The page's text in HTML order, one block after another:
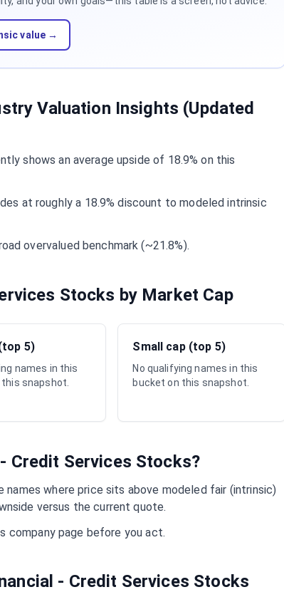
value →
Valuation Insights (Updated
shows an average upside of 18.9% on this
at roughly a 18.9% discount to modeled intrinsic
overvalued benchmark (~21.8%).
Stocks by Market Cap
5)
names in this
snapshot.
Small cap (top 5)
No qualifying names in this
bucket on this snapshot.
Credit Services Stocks?
names where price sits above modeled fair (intrinsic)
versus the current quote.
company page before you act.
- Credit Services Stocks